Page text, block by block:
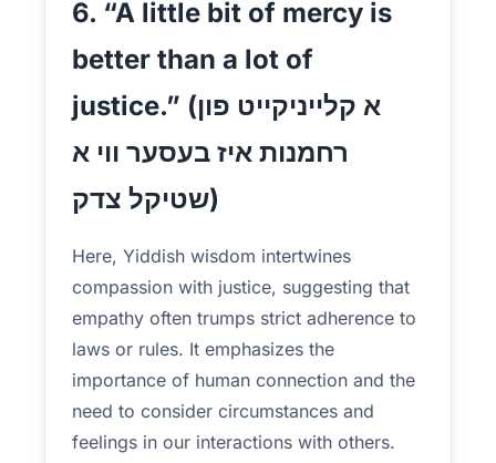
6. “A little bit of mercy is
better than a lot of
justice.” (א קלייניקייט פון
רחמנות איז בעסער ווי א
שטיקל צדק)
Here, Yiddish wisdom intertwines
compassion with justice, suggesting that
empathy often trumps strict adherence to
laws or rules. It emphasizes the
importance of human connection and the
need to consider circumstances and
feelings in our interactions with others.